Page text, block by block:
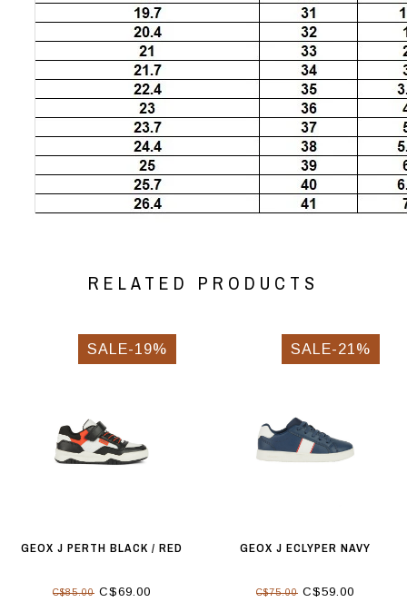
RELATED PRODUCTS
SALE-19%
GEOX J PERTH BLACK / RED
C$85.00 C$69.00
SALE-21%
GEOX J ECLYPER NAVY
C$75.00 C$59.00